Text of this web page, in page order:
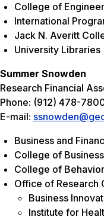
College of
International
Jack N. Averitt
University Libraries
Summer Snowden
Research Financial
Phone: (912) 478-
E-mail:
Business and
College of Business
College of
Office of Research
Business
Institute for